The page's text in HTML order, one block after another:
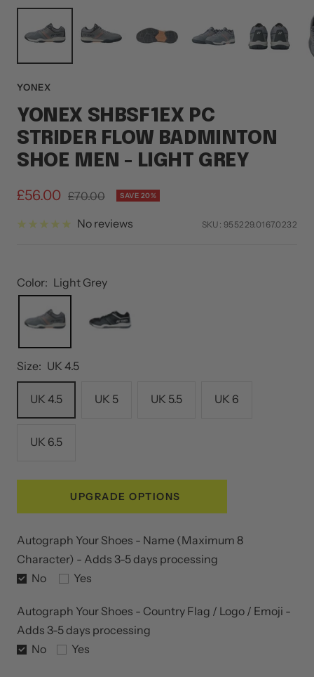
YONEX
YONEX SHBSF1EX PC
STRIDER FLOW BADMINTON
SHOE MEN - LIGHT GREY
Sale
price
£56.00 Regular
£70.00 SAVE 20%
No reviews SKU: 955229.0167.0232
Color: Light Grey
Size: UK 4.5
UK 4.5 UK 5 UK 5.5 UK 6
UK 6.5
UPGRADE OPTIONS
Autograph Your Shoes - Name (Maximum 8
Character) - Adds 3-5 days processing
No
Yes
Autograph Your Shoes - Country Flag / Logo / Emoji -
Adds 3-5 days processing
No
Yes